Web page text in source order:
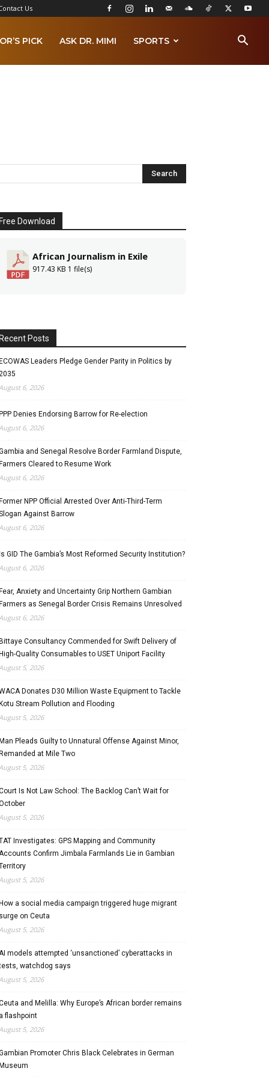
Us
PICK ASK DR. MIMI SPORTS
Free Download
African Journalism in Exile
917.43 KB 1 file(s)
Recent Posts
ECOWAS Leaders Pledge Gender Parity in Politics by
6, 2026
PPP Denies Endorsing Barrow for Re-election
6, 2026
and Senegal Resolve Border Farmland Dispute,
Farmers Cleared to Resume Work
6, 2026
Former NPP Official Arrested Over Anti-Third-Term
Against Barrow
6, 2026
Is GID The Gambia’s Most Reformed Security Institution?
6, 2026
Fear, Anxiety and Uncertainty Grip Northern Gambian
Farmers as Senegal Border Crisis Remains Unresolved
6, 2026
Bittaye Consultancy Commended for Swift Delivery of
High-Quality Consumables to USET Uniport Facility
5, 2026
Donates D30 Million Waste Equipment to Tackle
Kotu Stream Pollution and Flooding
5, 2026
Man Pleads Guilty to Unnatural Offense Against Minor,
Remanded at Mile Two
5, 2026
Is Not Law School: The Backlog Can’t Wait for
5, 2026
Investigates: GPS Mapping and Community
Confirm Jimbala Farmlands Lie in Gambian
5, 2026
How a social media campaign triggered huge migrant
surge on Ceuta
5, 2026
models attempted ‘unsanctioned’ cyberattacks in
watchdog says
5, 2026
and Melilla: Why Europe’s African border remains
a flashpoint
5, 2026
Promoter Chris Black Celebrates in German
Museum